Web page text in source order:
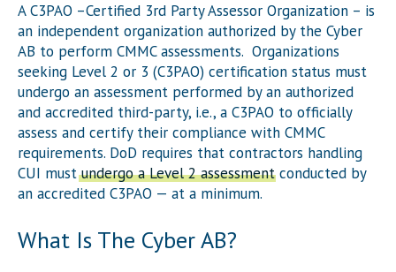
A C3PAO –Certified 3rd Party Assessor Organization – is
an independent organization authorized by the Cyber
AB to perform CMMC assessments. Organizations
seeking Level 2 or 3 (C3PAO) certification status must
undergo an assessment performed by an authorized
and accredited third-party, i.e., a C3PAO to officially
assess and certify their compliance with CMMC
requirements. DoD requires that contractors handling
CUI mustundergo a Level 2 assessmentconducted by
an accredited C3PAO — at a minimum.
What Is The Cyber AB?